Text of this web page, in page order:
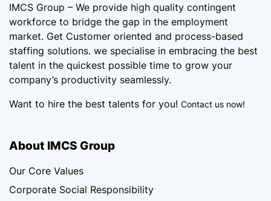
IMCS Group – We provide high quality contingent
workforce to bridge the gap in the employment
market. Get Customer oriented and process-based
staffing solutions. we specialise in embracing the best
talent in the quickest possible time to grow your
company’s productivity seamlessly.
Want to hire the best talents for you! Contact us now!
About IMCS Group
Our Core Values
Corporate Social Responsibility